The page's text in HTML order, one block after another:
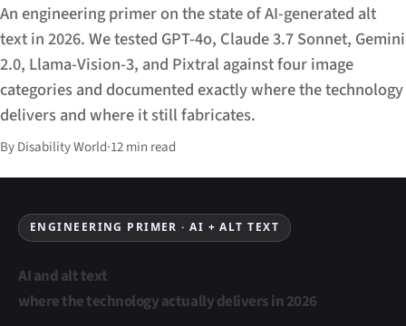
An engineering primer on the state of AI-generated alt
text in 2026. We tested GPT-4o, Claude 3.7 Sonnet, Gemini
2.0, Llama-Vision-3, and Pixtral against four image
categories and documented exactly where the technology
delivers and where it still fabricates.
By Disability World·12 min read
ENGINEERING PRIMER · AI + ALT TEXT
AI and alt text
where the technology actually delivers in 2026